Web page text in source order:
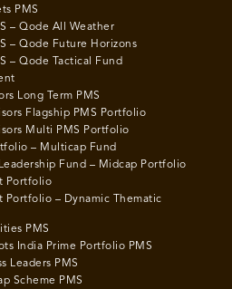
PMS
– Qode All Weather
– Qode Future Horizons
– Qode Tactical Fund
Long Term PMS
Flagship PMS Portfolio
Multi PMS Portfolio
– Multicap Fund
Fund – Midcap Portfolio
Portfolio
Portfolio – Dynamic Thematic
PMS
India Prime Portfolio PMS
Leaders PMS
Scheme PMS